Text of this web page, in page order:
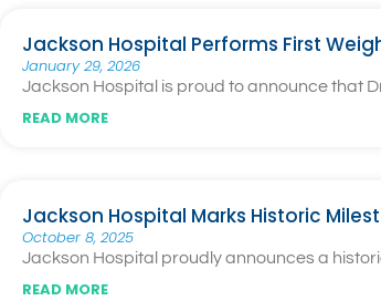
Jackson Hospital Performs First
January 29, 2026
Jackson Hospital is proud to announce that
READ MORE
Jackson Hospital Marks Historic
October 8, 2025
Jackson Hospital proudly announces a
READ MORE